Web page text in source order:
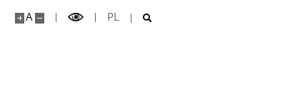
A PL